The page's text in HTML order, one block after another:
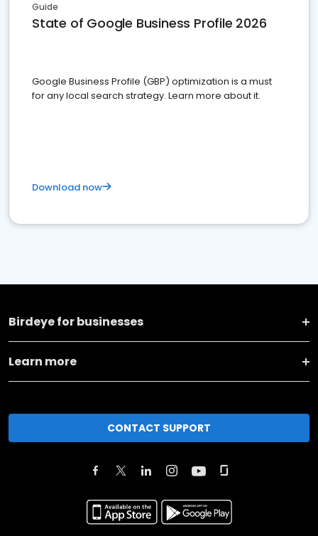
Guide
State of Google Business Profile 2026
Google Business Profile (GBP) optimization is a must
for any local search strategy. Learn more about it.
Download now
Birdeye for businesses
Learn more
CONTACT SUPPORT